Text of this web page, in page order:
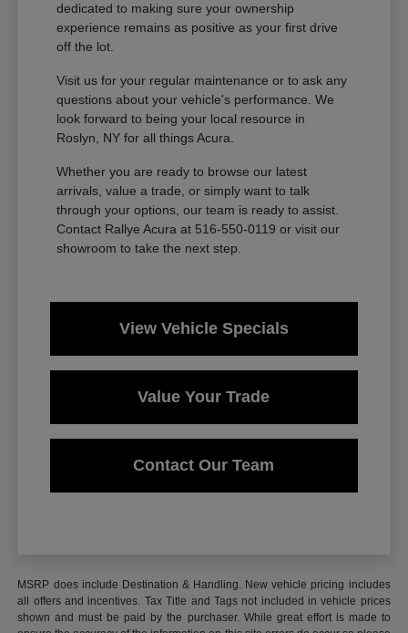
dedicated to making sure your ownership
experience remains as positive as your first drive
off the lot.
Visit us for your regular maintenance or to ask any
questions about your vehicle's performance. We
look forward to being your local resource in
Roslyn, NY for all things Acura.
Whether you are ready to browse our latest
arrivals, value a trade, or simply want to talk
through your options, our team is ready to assist.
Contact Rallye Acura at 516-550-0119 or visit our
showroom to take the next step.
View Vehicle Specials
Value Your Trade
Contact Our Team
MSRP does include Destination & Handling. New vehicle pricing includes
all offers and incentives. Tax Title and Tags not included in vehicle prices
shown and must be paid by the purchaser. While great effort is made to